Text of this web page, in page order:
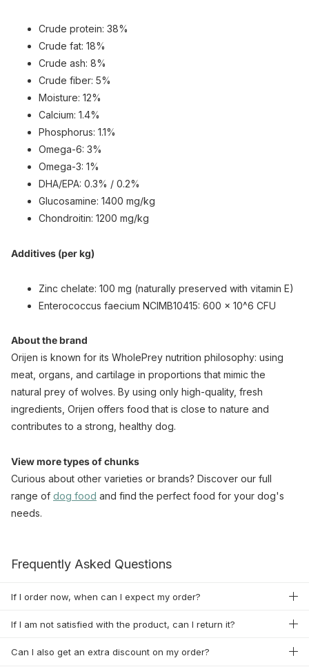
Crude protein: 38%
Crude fat: 18%
Crude ash: 8%
Crude fiber: 5%
Moisture: 12%
Calcium: 1.4%
Phosphorus: 1.1%
Omega-6: 3%
Omega-3: 1%
DHA/EPA: 0.3% / 0.2%
Glucosamine: 1400 mg/kg
Chondroitin: 1200 mg/kg
Additives (per kg)
Zinc chelate: 100 mg (naturally preserved with vitamin E)
Enterococcus faecium NCIMB10415: 600 × 10^6 CFU
About the brand
Orijen is known for its WholePrey nutrition philosophy: using
meat, organs, and cartilage in proportions that mimic the
natural prey of wolves. By using only high-quality, fresh
ingredients, Orijen offers food that is close to nature and
contributes to a strong, healthy dog.
View more types of chunks
Curious about other varieties or brands? Discover our full
range of dog food and find the perfect food for your dog's
needs.
Frequently Asked Questions
If I order now, when can I expect my order?
If I am not satisfied with the product, can I return it?
Can I also get an extra discount on my order?